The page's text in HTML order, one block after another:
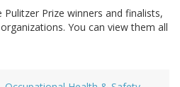
Prize winners and finalists,
You can view them all